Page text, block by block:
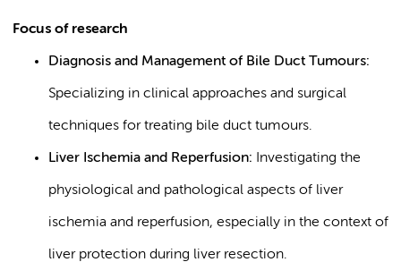
Focus of research
Diagnosis and Management of Bile Duct Tumours:
Specializing in clinical approaches and surgical
techniques for treating bile duct tumours.
Liver Ischemia and Reperfusion: Investigating the
physiological and pathological aspects of liver
ischemia and reperfusion, especially in the context of
liver protection during liver resection.